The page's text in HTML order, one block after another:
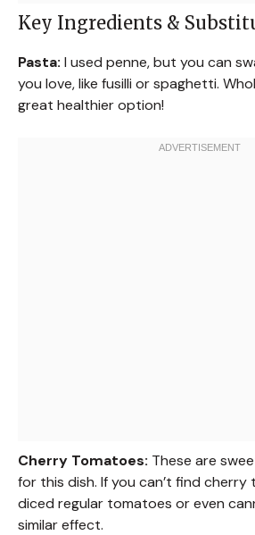
Key Ingredients &
Pasta: I used penne, but you can
you love, like fusilli or spaghetti.
great healthier option!
Cherry Tomatoes: These are
for this dish. If you can’t find cherry
diced regular tomatoes or even
similar effect.